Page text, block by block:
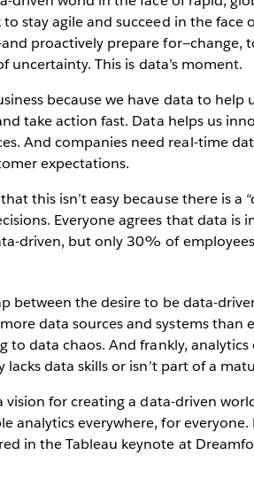
stay agile and succeed in the face
proactively prepare for—change,
uncertainty. This is data’s moment.
because we have data to
take action fast. Data helps us
And companies need real-time
expectations.
this isn’t easy because there is a
Everyone agrees that data
driven, but only 30% of
between the desire to be data-
data sources and systems than
to data chaos. And frankly,
lacks data skills or isn’t part of a
vision for creating a data-driven
analytics everywhere, for
in the Tableau keynote at